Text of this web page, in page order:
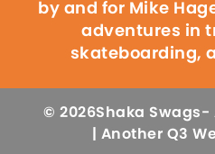
by and for Mike
adventures in
skateboarding,
© 2026Shaka Swags-
| Another Q3